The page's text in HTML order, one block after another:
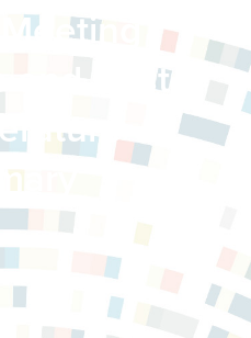
and Best